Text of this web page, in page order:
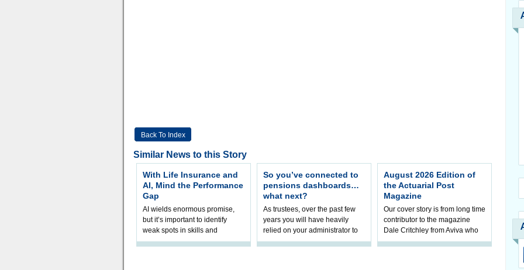
Back To Index
Similar News to this Story
With Life Insurance and
AI, Mind the Performance
Gap
AI wields enormous promise,
but it’s important to identify
weak spots in skills and
processes and adjust
So you’ve connected to
pensions dashboards…
what next?
As trustees, over the past few
years you will have heavily
relied on your administrator to
help prepare your scheme for
August 2026 Edition of
the Actuarial Post
Magazine
Our cover story is from long time
contributor to the magazine
Dale Critchley from Aviva who
examines how you can insure